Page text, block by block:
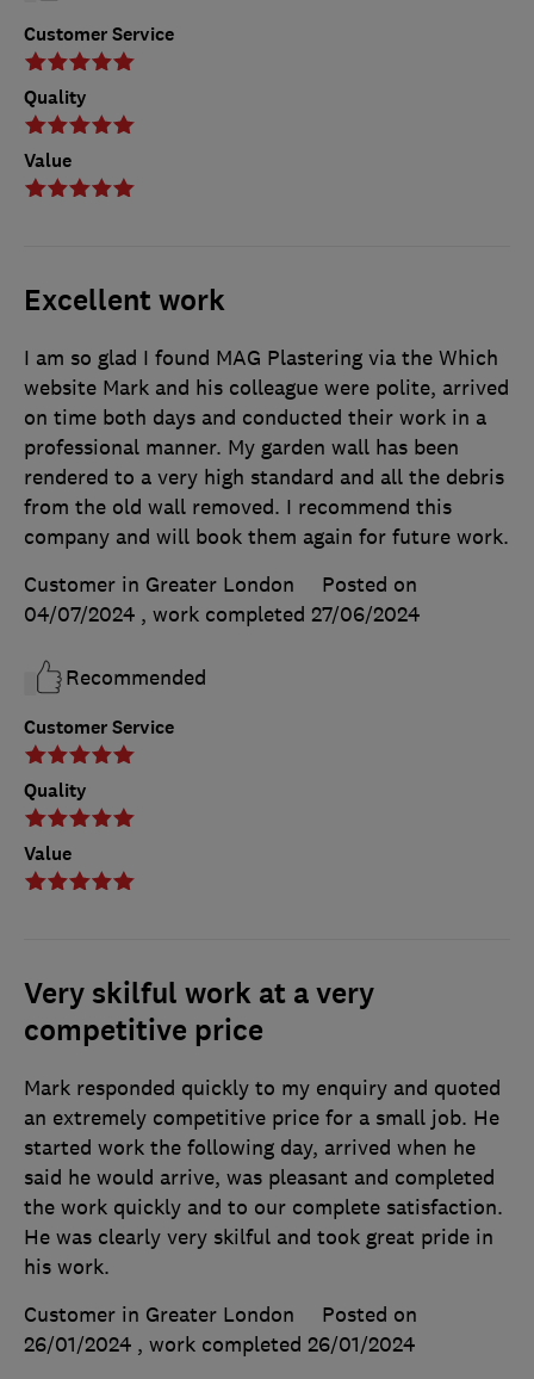
Customer Service
Quality
Value
Excellent work
Customer Service
Quality
Value
I am so glad I found MAG Plastering via the Which
website Mark and his colleague were polite, arrived
on time both days and conducted their work in a
professional manner. My garden wall has been
rendered to a very high standard and all the debris
from the old wall removed. I recommend this
company and will book them again for future work.
Customer in Greater London
Posted on
04/07/2024 , work completed 27/06/2024
Recommended
Very skilful work at a very
competitive price
Mark responded quickly to my enquiry and quoted
an extremely competitive price for a small job. He
started work the following day, arrived when he
said he would arrive, was pleasant and completed
the work quickly and to our complete satisfaction.
He was clearly very skilful and took great pride in
his work.
Customer in Greater London
Posted on
26/01/2024 , work completed 26/01/2024